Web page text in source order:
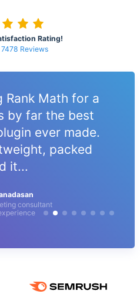
Rating!
Reviews
Rank Math for a
by far the best
ever made.
packed
it...
consultant